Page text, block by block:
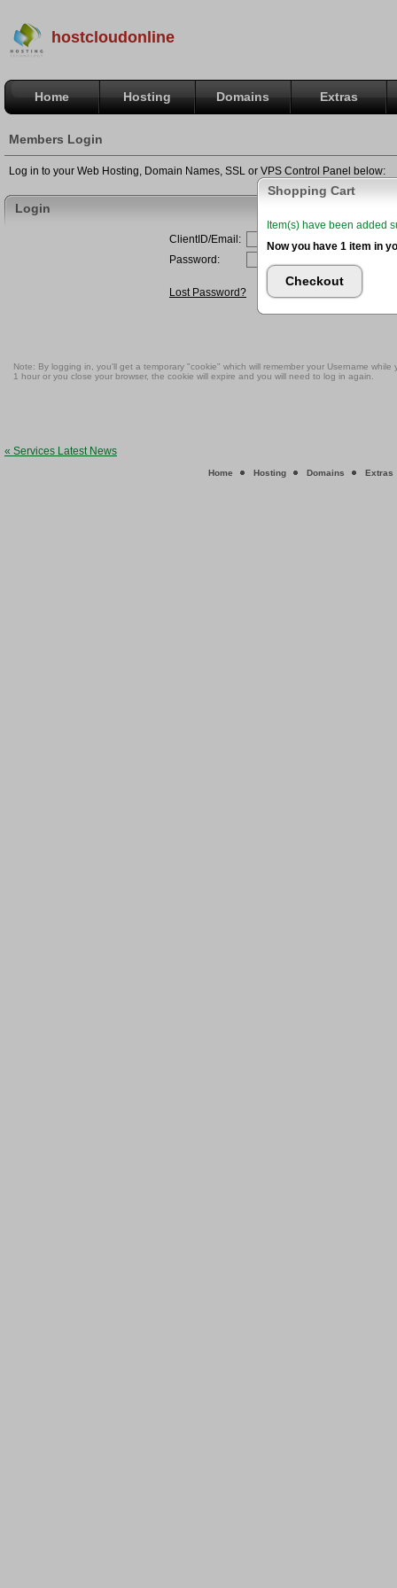
hostcloudonline
Home Hosting Domains Extras
Members Login
Log in to your Web Hosting, Domain Names, SSL or VPS Control Panel below:
Login
Note: By logging in, you'll get a temporary "cookie" which will remember your Username
1 hour or you close your browser, the cookie will expire and you will need to log in again.
« Services Latest News
Shopping Cart
Item(s) have been added
Now you have 1 item in
Checkout
Home Hosting Domains Extras